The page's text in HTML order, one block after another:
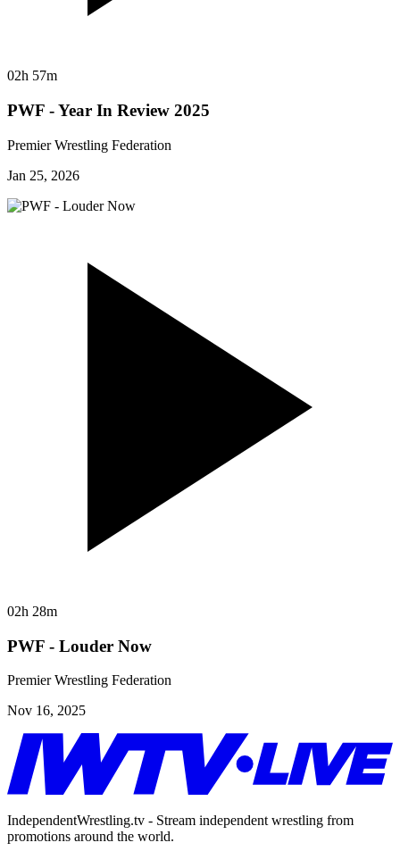
02h 57m
PWF - Year In Review 2025
Premier Wrestling Federation
Jan 25, 2026
02h 28m
PWF - Louder Now
Premier Wrestling Federation
Nov 16, 2025
IndependentWrestling.tv - Stream independent wrestling from
promotions around the world.